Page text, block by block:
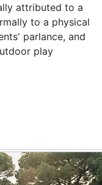
attributed to a
to a physical
parlance, and
play